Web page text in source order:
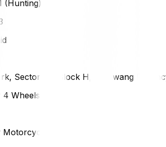
(Hunting)
Sector 1A, Block H, Karawang
4 Wheels